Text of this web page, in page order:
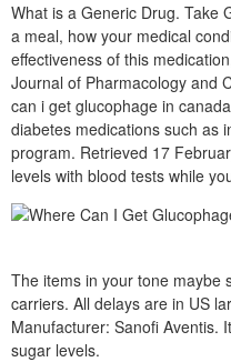
What is a Generic Drug. Take
a meal, how your medical
effectiveness of this
Journal of Pharmacology and
can i get glucophage in
diabetes medications such as
program. Retrieved 17
levels with blood tests while
The items in your tone maybe
carriers. All delays are in US
Manufacturer: Sanofi Aventis.
sugar levels.